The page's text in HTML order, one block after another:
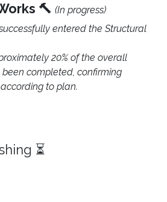
🔨 (In progress)
entered the Structural
20% of the overall
completed, confirming
to plan.
⏳